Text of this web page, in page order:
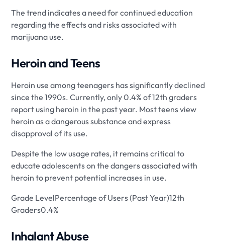
The trend indicates a need for continued education
regarding the effects and risks associated with
marijuana use.
Heroin and Teens
Heroin use among teenagers has significantly declined
since the 1990s. Currently, only 0.4% of 12th graders
report using heroin in the past year. Most teens view
heroin as a dangerous substance and express
disapproval of its use.
Despite the low usage rates, it remains critical to
educate adolescents on the dangers associated with
heroin to prevent potential increases in use.
Grade LevelPercentage of Users (Past Year)12th
Graders0.4%
Inhalant Abuse